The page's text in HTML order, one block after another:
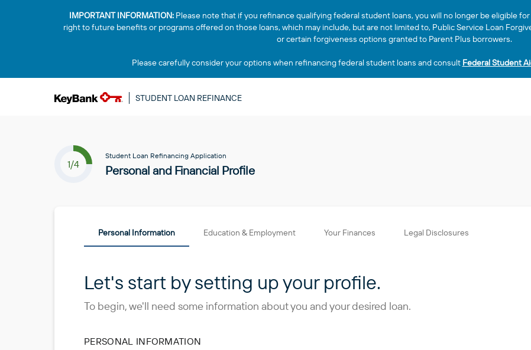
IMPORTANT INFORMATION:Please note that if you refinance qualifying federal student loans, you will no longer be eligible
right to future benefits or programs offered on those loans, which may include, but are not limited to, Public Service Loan
or certain forgiveness options granted to Parent Plus borrowers.
Please carefully consider your options when refinancing federal student loans and consult Federal Student
STUDENT LOAN REFINANCE
1/4
Student Loan Refinancing Application
Personal and Financial Profile
Personal Information Education & Employment Your Finances Legal Disclosures
Let's start by setting up your profile.
To begin, we'll need some information about you and your desired loan.
PERSONAL INFORMATION